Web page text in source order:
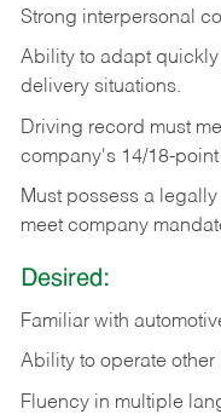
Strong interpersonal
Ability to adapt quickly
delivery situations.
Driving record must
company's 14/18-
Must possess a
meet company
Desired:
Familiar with
Ability to operate other
Fluency in multiple